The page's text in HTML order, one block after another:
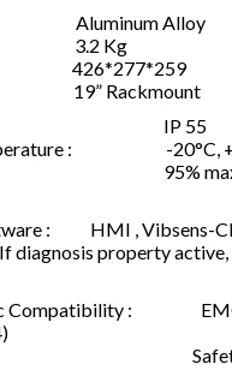
Alloy
3.2 Kg
: 426*277*259
Rackmount
: IP 55
: -20°C,
: 95% max
: HMI , Vibsens-
diagnosis property
Compatibility : EMC